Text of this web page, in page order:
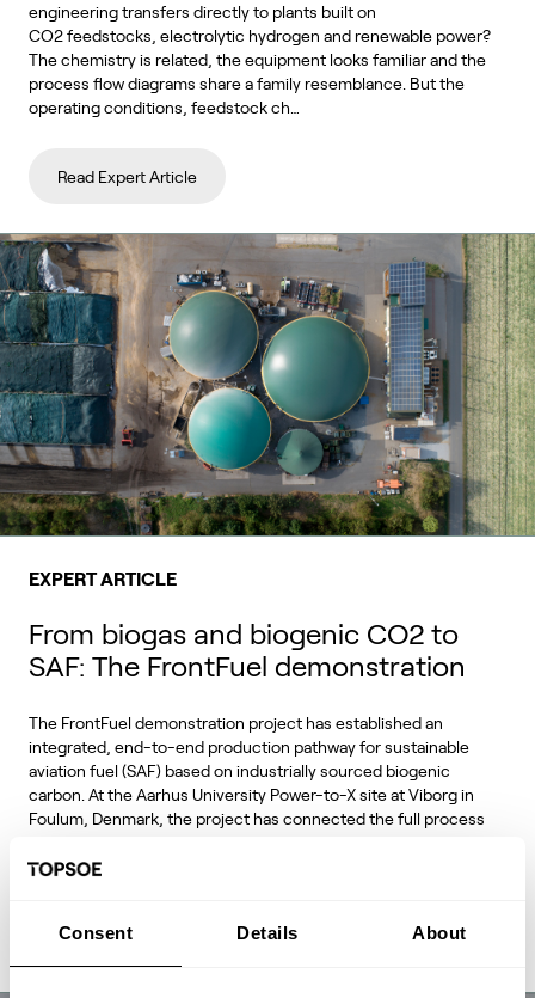
Consent Details About
engineering transfers directly to plants built on
CO2 feedstocks, electrolytic hydrogen and renewable power?
The chemistry is related, the equipment looks familiar and the
process flow diagrams share a family resemblance. But the
operating conditions, feedstock ch…
Read Expert Article
EXPERT ARTICLE
From biogas and biogenic CO2 to
SAF: The FrontFuel demonstration
The FrontFuel demonstration project has established an
integrated, end-to-end production pathway for sustainable
aviation fuel (SAF) based on industrially sourced biogenic
carbon. At the Aarhus University Power-to-X site at Viborg in
Foulum, Denmark, the project has connected the full process
syncrude to aviation-fuel-range final products.
Read Expert Article